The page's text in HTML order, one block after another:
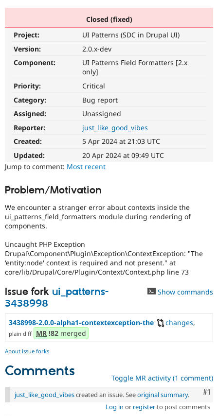
Drupal for
Education
Healthcare
Drupal for
Local
Themes
Recipes
Issue
Find a
Provider
Find a
Slack
Drupal
The Drupal
Get Started
Try Drupal CMS
Closed (fixed)
Project:
UI Patterns (SDC in Drupal UI)
Version:
2.0.x-dev
Component:
UI Patterns Field Formatters [2.x
only]
Priority:
Critical
Category:
Bug report
Assigned:
Unassigned
Reporter:
just_like_good_vibes
Created:
5 Apr 2024 at 21:03 UTC
Updated:
20 Apr 2024 at 09:49 UTC
Jump to comment: Most recent
Problem/Motivation
We encounter a stranger error about contexts inside the
ui_patterns_field_formatters module during rendering of
components.
Uncaught PHP Exception
Drupal\Component\Plugin\Exception\ContextException: "The
'entity:node' context is required and not present." at
core/lib/Drupal/Core/Plugin/Context/Context.php line 73
Issue fork ui_patterns-
3438998
Show commands
3438998-2.0.0-alpha1-contextexception-the changes,
plain diff MR !82 merged
About issue forks
Comments Toggle MR activity (1 comment)
#1
just_like_good_vibescreated an issue. Seeoriginal summary.
Log in or registerto post comments